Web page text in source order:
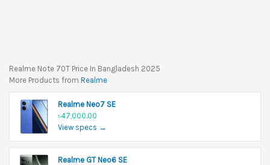
Realme Note 70T Price In Bangladesh 2025
More Products from Realme
Realme Neo7 SE
৳47,000.00
View specs →
Realme GT Neo6 SE